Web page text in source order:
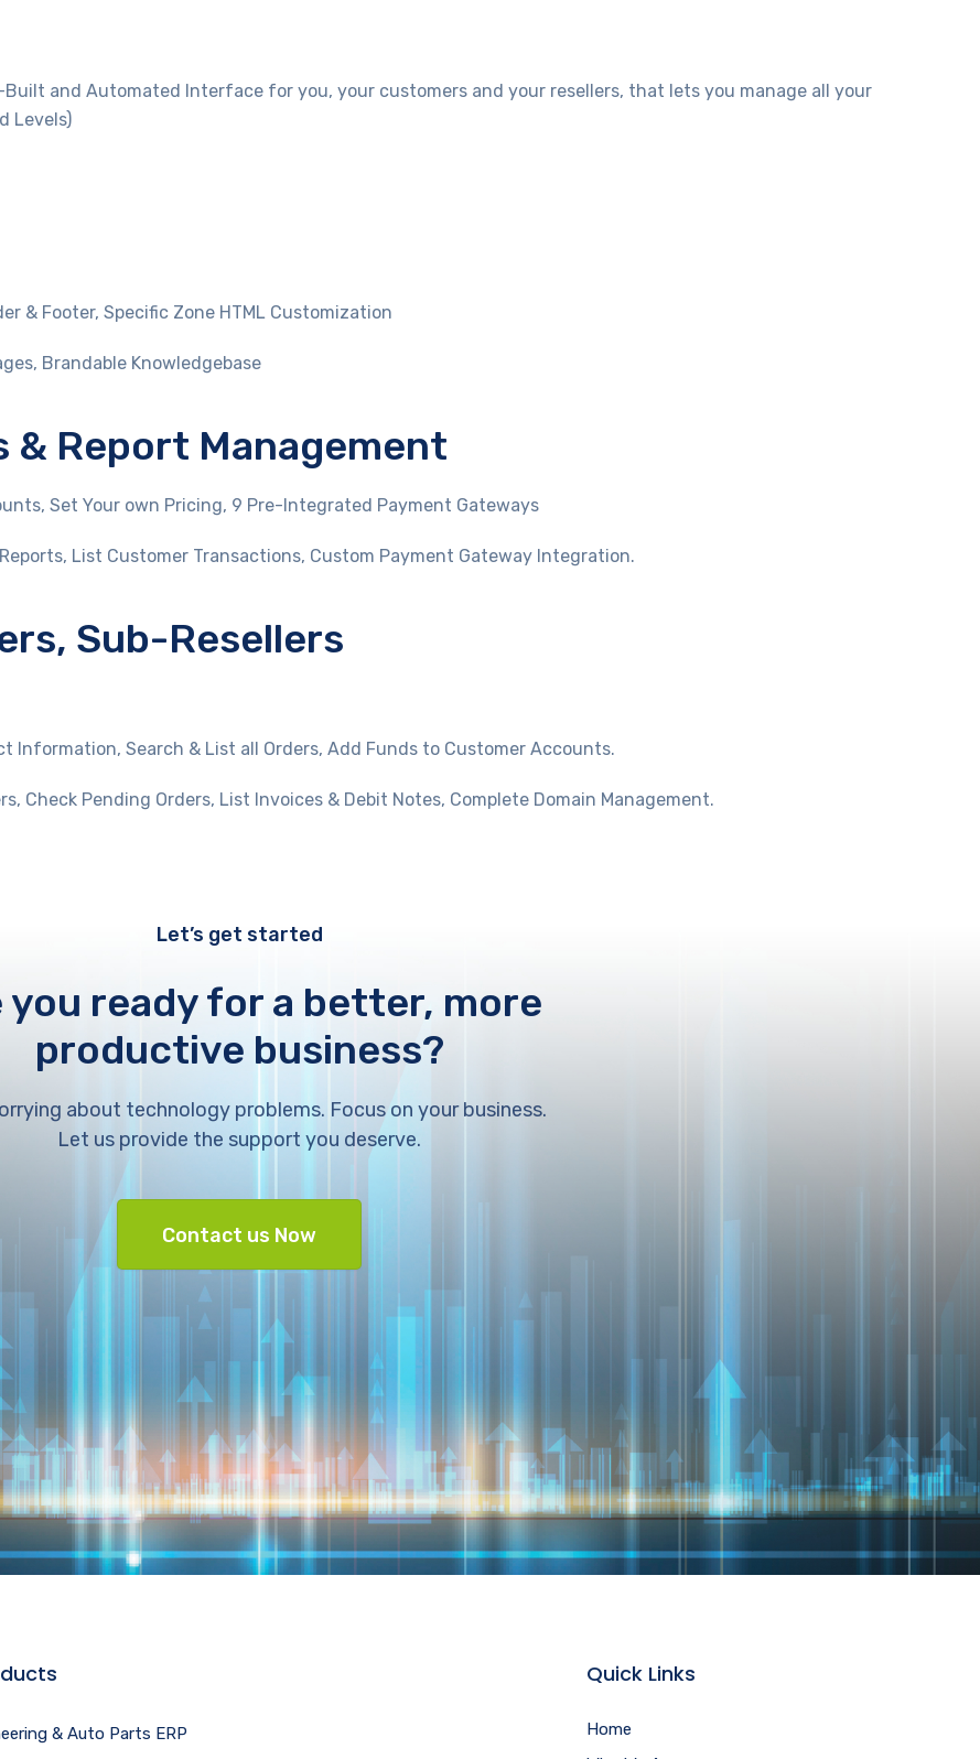
and Automated Interface for you, your customers and your resellers, that lets you manage all your
Levels)
& Footer, Specific Zone HTML Customization
Brandable Knowledgebase
& Report Management
Set Your own Pricing, 9 Pre-Integrated Payment Gateways
List Customer Transactions, Custom Payment Gateway Integration.
Sub-Resellers
Information, Search & List all Orders, Add Funds to Customer Accounts.
Check Pending Orders, List Invoices & Debit Notes, Complete Domain Management.
Let’s get started
you ready for a better, more
productive business?
about technology problems. Focus on your business.
Let us provide the support you deserve.
Contact us Now
& Auto Parts ERP
Quick Links
Home